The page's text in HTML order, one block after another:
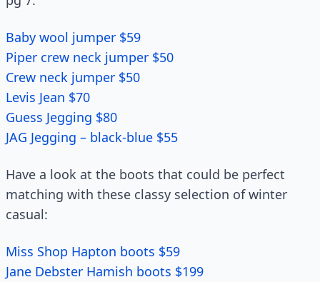
Baby wool jumper $59
Piper crew neck jumper $50
Crew neck jumper $50
Levis Jean $70
Guess Jegging $80
JAG Jegging – black-blue $55
Have a look at the boots that could be perfect
matching with these classy selection of winter
casual:
Miss Shop Hapton boots $59
Jane Debster Hamish boots $199